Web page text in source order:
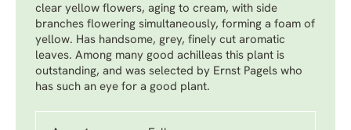
clear yellow flowers, aging to cream, with side
branches flowering simultaneously, forming a foam of
yellow. Has handsome, grey, finely cut aromatic
leaves. Among many good achilleas this plant is
outstanding, and was selected by Ernst Pagels who
has such an eye for a good plant.